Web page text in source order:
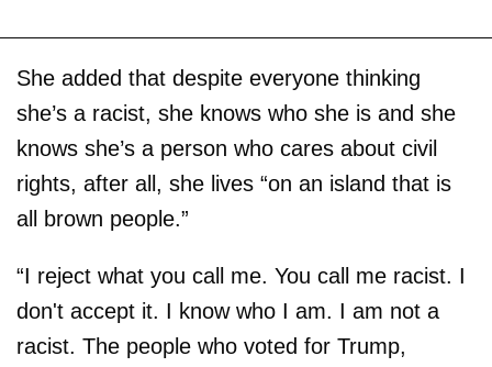
She added that despite everyone thinking
she’s a racist, she knows who she is and she
knows she’s a person who cares about civil
rights, after all, she lives “on an island that is
all brown people.”
“I reject what you call me. You call me racist. I
don't accept it. I know who I am. I am not a
racist. The people who voted for Trump,